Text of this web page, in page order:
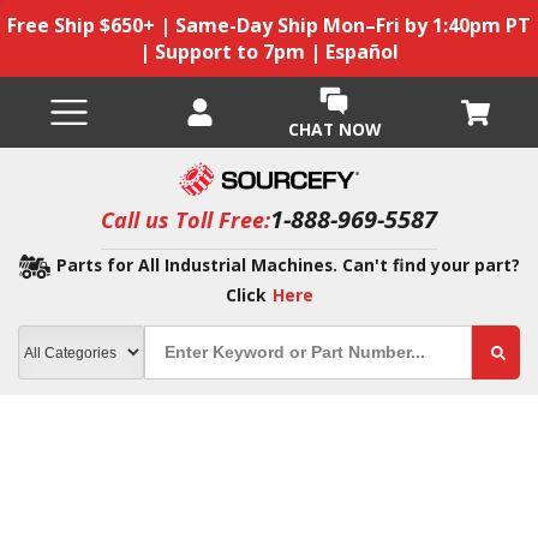
Free Ship $650+ | Same-Day Ship Mon–Fri by 1:40pm PT
| Support to 7pm | Español
CHAT NOW
Call us Toll Free:1-888-969-5587
Parts for All Industrial Machines. Can't find your part?
Click Here